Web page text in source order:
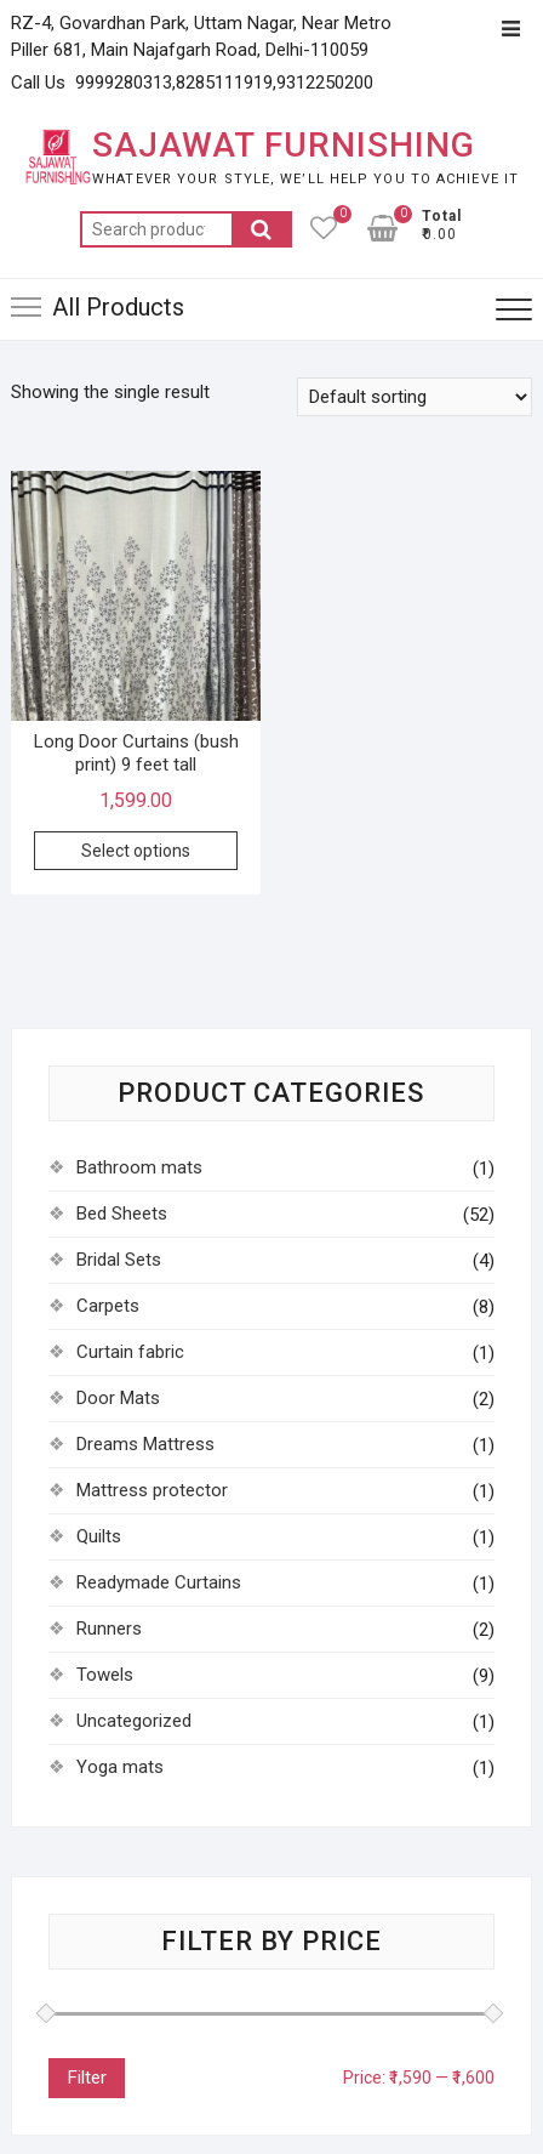
Skip
to
content
RZ-4, Govardhan Park, Uttam Nagar, Near Metro
Piller 681, Main Najafgarh Road, Delhi-110059
Call Us 9999280313,8285111919,9312250200
SAJAWAT FURNISHING
WHATEVER YOUR STYLE, WE’LL HELP YOU TO ACHIEVE IT
Search
for:
0
Total
₹0.00
0
All Products
Showing the single result
Long Door Curtains (bush
print) 9 feet tall
1,599.00
Select options
PRODUCT CATEGORIES
Bathroom mats (1)
Bed Sheets (52)
Bridal Sets (4)
Carpets (8)
Curtain fabric (1)
Door Mats (2)
Dreams Mattress (1)
Mattress protector (1)
Quilts (1)
Readymade Curtains (1)
Runners (2)
Towels (9)
Uncategorized (1)
Yoga mats (1)
FILTER BY PRICE
Filter Price:₹1,590 —₹1,600